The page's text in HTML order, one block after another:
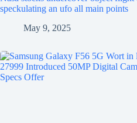
speckulating an ufo all main points
May 9, 2025